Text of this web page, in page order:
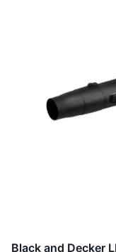
Black and Decker